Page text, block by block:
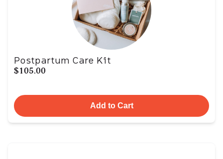
Postpartum Care Kit
$105.00
Add to Cart